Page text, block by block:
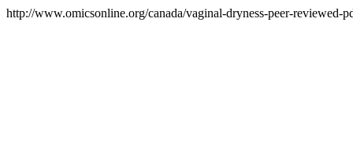
http://www.omicsonline.org/canada/vaginal-dryness-peer-reviewed-